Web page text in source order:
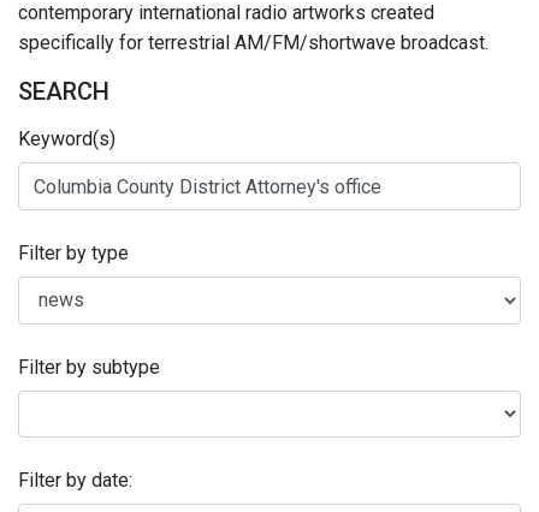
contemporary international radio artworks created
specifically for terrestrial AM/FM/shortwave broadcast.
SEARCH
Keyword(s)
Filter by type
Filter by subtype
Filter by date: